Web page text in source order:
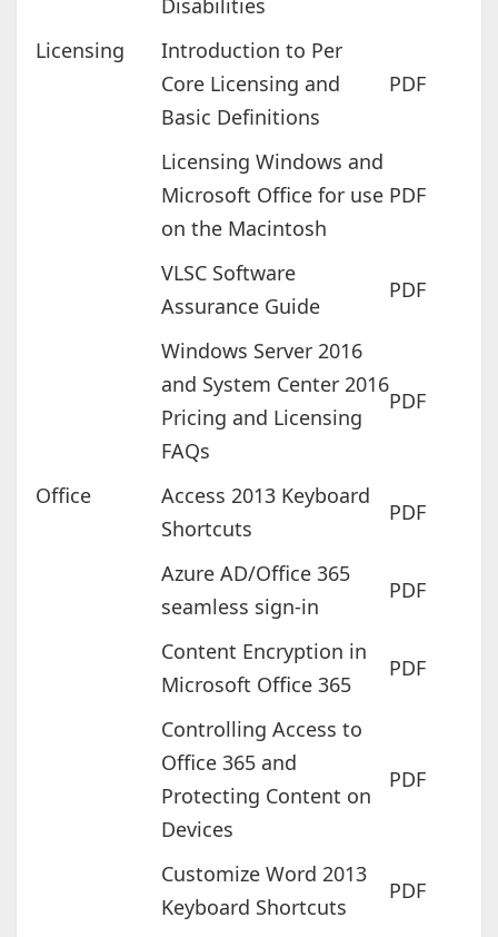
Disabilities
Licensing
Introduction to Per
Core Licensing and
Basic Definitions
PDF
Licensing Windows and
Microsoft Office for use
on the Macintosh
PDF
VLSC Software
Assurance Guide
PDF
Windows Server 2016
and System Center 2016
Pricing and Licensing
FAQs
PDF
Office
Access 2013 Keyboard
Shortcuts
PDF
Azure AD/Office 365
seamless sign-in
PDF
Content Encryption in
Microsoft Office 365
PDF
Controlling Access to
Office 365 and
Protecting Content on
Devices
PDF
Customize Word 2013
Keyboard Shortcuts
PDF